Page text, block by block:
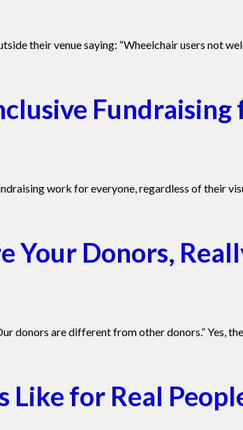
their venue saying: “Wheelchair users not
Fundraising
work for everyone, regardless of their
Your Donors,
donors are different from other donors.” Yes,
for Real